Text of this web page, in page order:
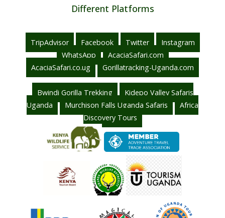
Different Platforms
TripAdvisor Facebook Twitter
Instagram
WhatsApp
AcaciaSafari.com
AcaciaSafari.co.ug
Gorillatracking-Uganda.com
Bwindi Gorilla Trekking
Kidepo Valley Safaris
Uganda
Murchison Falls Uganda Safaris
Africa
Discovery Tours